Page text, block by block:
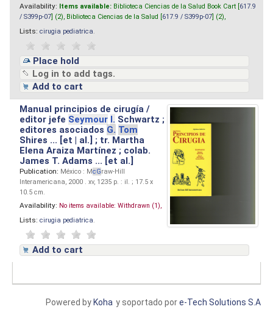
Availability: Items available: Biblioteca Ciencias de la Salud Book Cart [ 617.9
/ S399p-07 ] (2), Biblioteca Ciencias de la Salud [ 617.9 / S399p-07 ] (2),
Lists: cirugia pediatrica
Place hold
Log in to add tags.
Add to cart
Manual principios de cirugía /
editor jefe Seymour I. Schwartz ;
editores asociados G. Tom
Shires ... [et | al.] ; tr. Martha
Elena Araiza Martínez ; colab.
James T. Adams ... [et al.]
Publication: México : McGraw-Hill
Interamericana, 2000 . xv, 1235 p. : il. ; 17.5 x
10.5 cm.
Availability: No items available: Withdrawn (1),
Lists: cirugia pediatrica
Add to cart
y soportado pore-Tech Solutions S.A
Powered by Koha